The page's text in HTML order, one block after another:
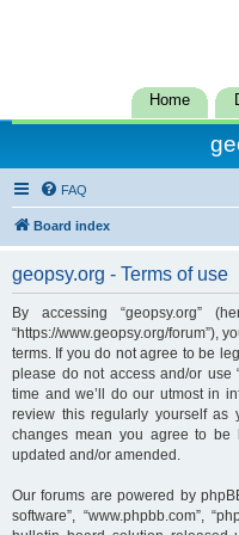
Home
FAQ
Board index
geopsy.org - Terms of use
By accessing “geopsy.org”
“https://www.geopsy.org/forum”),
terms. If you do not agree to be
please do not access and/or use
time and we’ll do our utmost in
review this regularly yourself as
changes mean you agree to
updated and/or amended.
Our forums are powered by
software”, “www.phpbb.com”,